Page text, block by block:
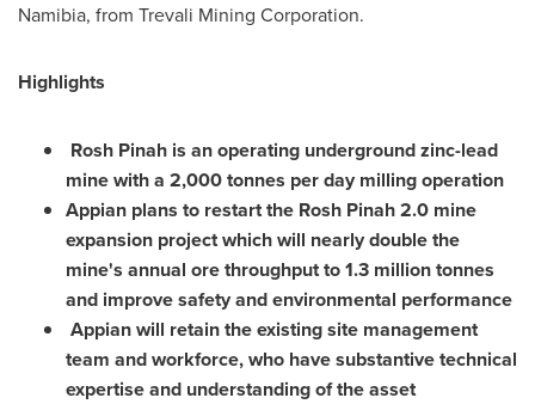
Namibia, from Trevali Mining Corporation.
Highlights
Rosh Pinah is an operating underground zinc-lead
mine with a 2,000 tonnes per day milling operation
Appian plans to restart the Rosh Pinah 2.0 mine
expansion project which will nearly double the
mine's annual ore throughput to 1.3 million tonnes
and improve safety and environmental performance
Appian will retain the existing site management
team and workforce, who have substantive technical
expertise and understanding of the asset